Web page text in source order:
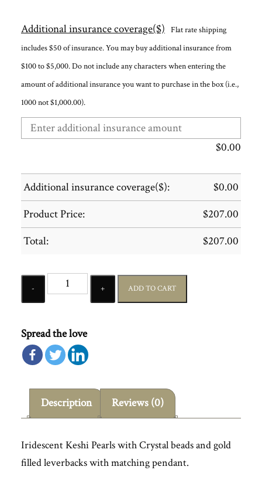
Additional insurance coverage($) Flat rate shipping
includes $50 of insurance. You may buy additional insurance from
$100 to $5,000. Do not include any characters when entering the
amount of additional insurance you want to purchase in the box (i.e.,
1000 not $1,000.00).
$0.00
Additional insurance coverage($): $0.00
Product Price:
$207.00
Total:
$207.00
Quantity
ADD TO CART
Spread the love
Description Reviews (0)
Iridescent Keshi Pearls with Crystal beads and gold
filled leverbacks with matching pendant.